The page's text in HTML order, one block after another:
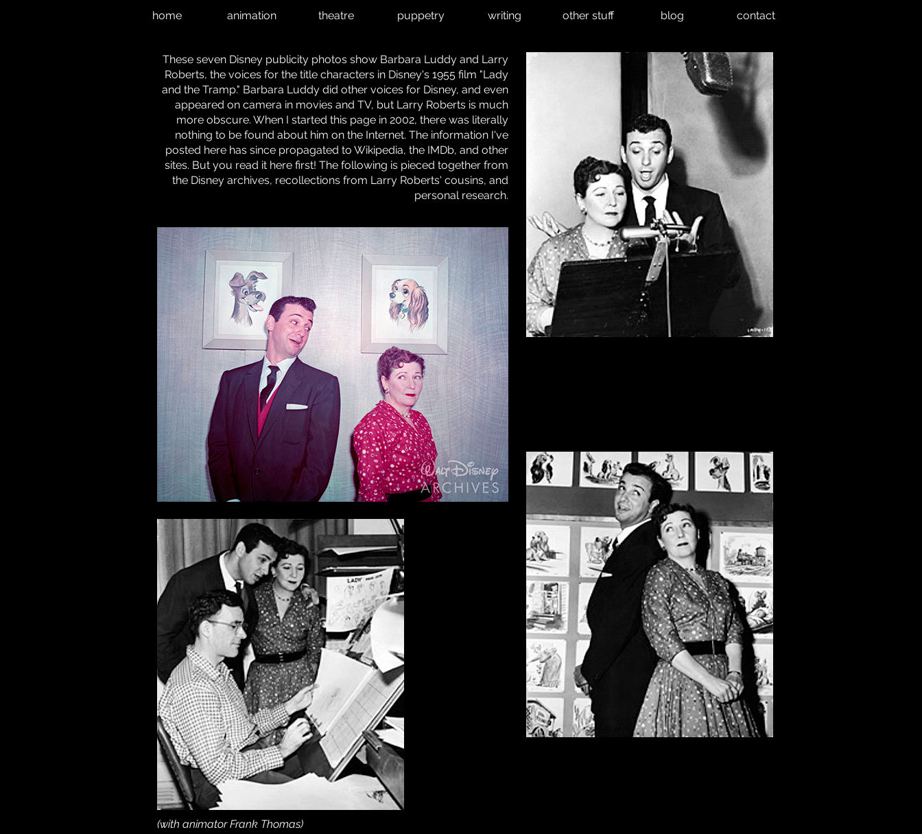
home animation theatre puppetry writing other stuff blog contact
These seven Disney publicity photos show Barbara Luddy and Larry
Roberts, the voices for the title characters in Disney's 1955 film "Lady
and the Tramp." Barbara Luddy did other voices for Disney, and even
appeared on camera in movies and TV, but Larry Roberts is much
more obscure. When I started this page in 2002, there was literally
nothing to be found about him on the Internet. The information I've
posted here has since propagated to Wikipedia, the IMDb, and other
sites. But you read it here first! The following is pieced together from
the Disney archives, recollections from Larry Roberts' cousins, and
personal research.
(with animator Frank Thomas)